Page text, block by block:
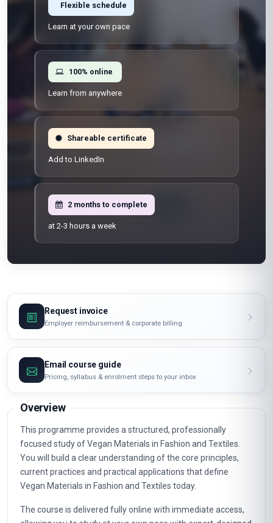
Flexible schedule
Learn at your own pace
100% online
Learn from anywhere
Shareable certificate
Add to LinkedIn
2 months to complete
at 2-3 hours a week
Request invoice
Employer reimbursement & corporate billing
Email course guide
Pricing, syllabus & enrolment steps to your inbox
Overview
This programme provides a structured, professionally
focused study of Vegan Materials in Fashion and Textiles.
You will build a clear understanding of the core principles,
current practices and practical applications that define
Vegan Materials in Fashion and Textiles today.
The course is delivered fully online with immediate access,